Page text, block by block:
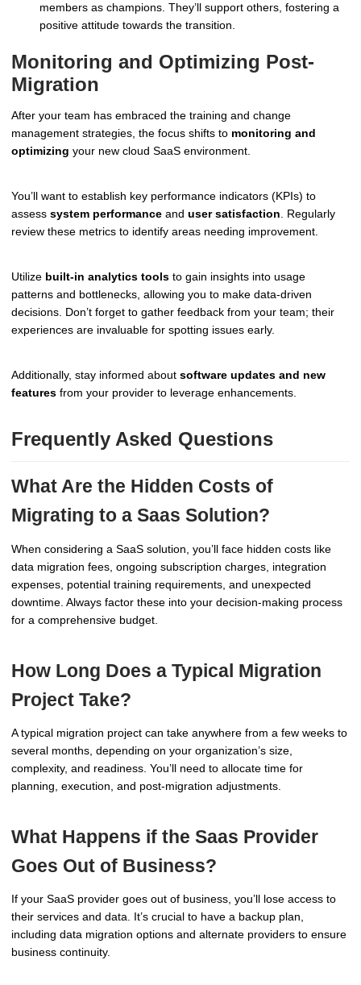
members as champions. They’ll support others, fostering a
positive attitude towards the transition.
Monitoring and Optimizing Post-
Migration
After your team has embraced the training and change
management strategies, the focus shifts to monitoring and
optimizing your new cloud SaaS environment.
You’ll want to establish key performance indicators (KPIs) to
assess system performance and user satisfaction . Regularly
review these metrics to identify areas needing improvement.
Utilize built-in analytics tools to gain insights into usage
patterns and bottlenecks, allowing you to make data-driven
decisions. Don’t forget to gather feedback from your team; their
experiences are invaluable for spotting issues early.
Additionally, stay informed about software updates and new
features from your provider to leverage enhancements.
Frequently Asked Questions
What Are the Hidden Costs of
Migrating to a Saas Solution?
When considering a SaaS solution, you’ll face hidden costs like
data migration fees, ongoing subscription charges, integration
expenses, potential training requirements, and unexpected
downtime. Always factor these into your decision-making process
for a comprehensive budget.
How Long Does a Typical Migration
Project Take?
A typical migration project can take anywhere from a few weeks to
several months, depending on your organization’s size,
complexity, and readiness. You’ll need to allocate time for
planning, execution, and post-migration adjustments.
What Happens if the Saas Provider
Goes Out of Business?
If your SaaS provider goes out of business, you’ll lose access to
their services and data. It’s crucial to have a backup plan,
including data migration options and alternate providers to ensure
business continuity.